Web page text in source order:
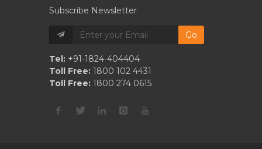
Subscribe Newsletter
Go
Tel: +91-1824-404404
Toll Free: 1800 102 4431
Toll Free: 1800 274 0615